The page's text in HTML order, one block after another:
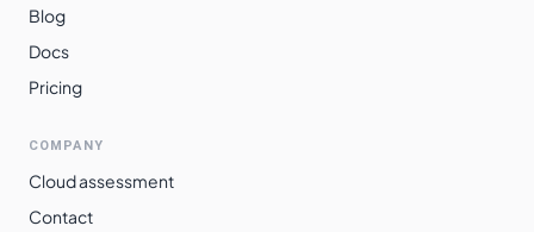
Blog
Docs
Pricing
COMPANY
Cloud assessment
Contact